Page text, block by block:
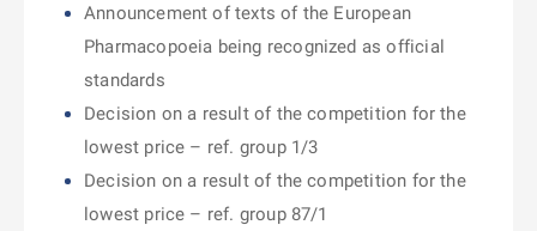
Announcement of texts of the European
Pharmacopoeia being recognized as official
standards
Decision on a result of the competition for the
lowest price – ref. group 1/3
Decision on a result of the competition for the
lowest price – ref. group 87/1